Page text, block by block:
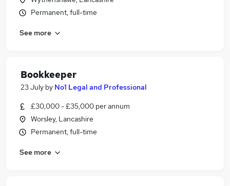
Permanent, full-time
See more
Bookkeeper
23 July by No1 Legal and Professional
£30,000 - £35,000 per annum
Worsley, Lancashire
Permanent, full-time
See more